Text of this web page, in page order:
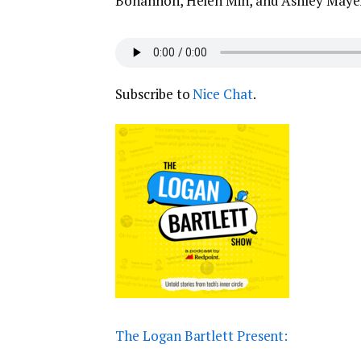
Subscribe toNice Chat.
The Logan Bartlett Present: